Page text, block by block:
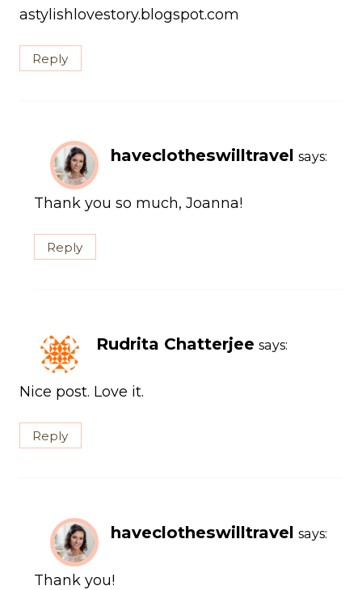
astylishlovestory.blogspot.com
Reply
haveclotheswilltravel says:
Thank you so much, Joanna!
Reply
Rudrita Chatterjee says:
Nice post. Love it.
Reply
haveclotheswilltravel says:
Thank you!